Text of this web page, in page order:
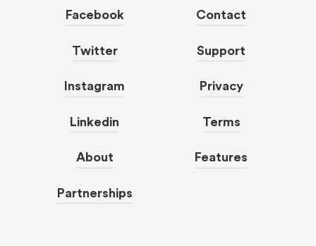
Facebook
Twitter
Instagram
Linkedin
About
Partnerships
Contact
Support
Privacy
Terms
Features